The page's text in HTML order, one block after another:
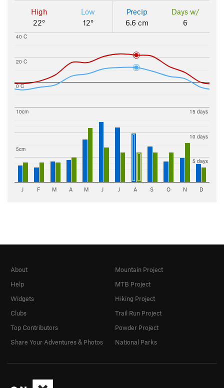
High
22°
Low
12°
Precip
6.6 cm
Days w/
6
0 C
20 C
40 C
5cm
10cm
5 days
10 days
15 days
J F M A M J J A S O N D
About
Help
Widgets
Clubs
Top Contributors
Share Your Adventures & Photos
Mountain Project
MTB Project
Hiking Project
Trail Run Project
Powder Project
National Parks